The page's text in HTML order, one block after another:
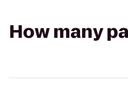
How many